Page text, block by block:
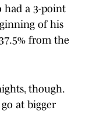
had a 3-point
of his
from the
though.
at bigger